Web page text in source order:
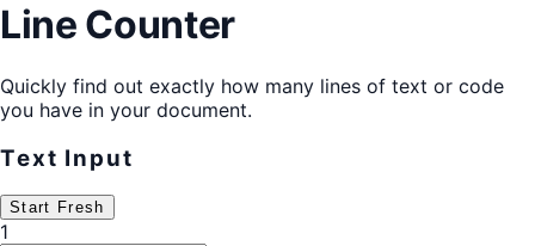
Line Counter
Quickly find out exactly how many lines of text or code
you have in your document.
Text Input
Start Fresh
1